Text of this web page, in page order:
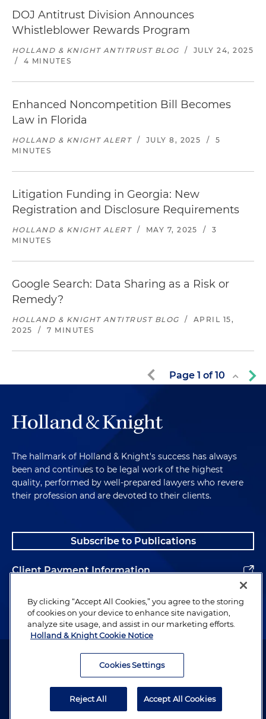
DOJ Antitrust Division Announces
Whistleblower Rewards Program
HOLLAND & KNIGHT ANTITRUST BLOG /
JULY 24, 2025
/
4 MINUTES
Enhanced Noncompetition Bill Becomes
Law in Florida
HOLLAND & KNIGHT ALERT / JULY 8, 2025 /
5
MINUTES
Litigation Funding in Georgia: New
Registration and Disclosure Requirements
HOLLAND & KNIGHT ALERT / MAY 7, 2025 /
3
MINUTES
Google Search: Data Sharing as a Risk or
Remedy?
HOLLAND & KNIGHT ANTITRUST BLOG /
APRIL 15,
2025
/ 7 MINUTES
Page 1 of10
The hallmark of Holland & Knight's success has always
been and continues to be legal work of the highest
quality, performed by well-prepared lawyers who revere
their profession and are devoted to their clients.
Subscribe to Publications
Client Payment Information
Alumni
Attorney Advertising. Copyright © 1996–2026 Holland & Knight LLP.
By clicking “Accept All Cookies,” you agree to the storing
of cookies on your device to enhance site navigation,
analyze site usage, and assist in our marketing efforts.
Holland & Knight Cookie Notice
Cookies Settings
Reject All Accept All Cookies